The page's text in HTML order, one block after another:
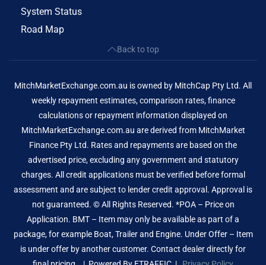
System Status
Road Map
Back to top
MitchMarketExchange.com.au is owned by MitchCap Pty Ltd. All
weekly repayment estimates, comparison rates, finance
calculations or repayment information displayed on
MitchMarketExchange.com.au are derived from MitchMarket
Finance Pty Ltd. Rates and repayments are based on the
advertised price, excluding any government and statutory
charges. All credit applications must be verified before formal
assessment and are subject to lender credit approval. Approval is
not guaranteed. © All Rights Reserved. *POA – Price on
Application. BMT – Item may only be available as part of a
package, for example Boat, Trailer and Engine. Under Offer – Item
is under offer by another customer. Contact dealer directly for